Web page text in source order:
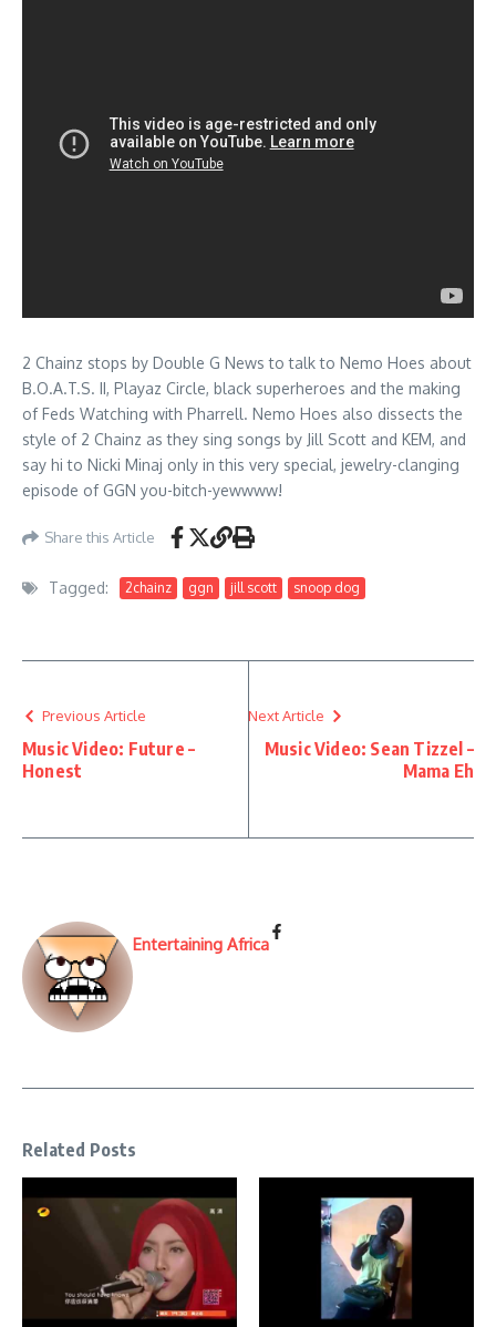
2 Chainz stops by Double G News to talk to Nemo Hoes about
B.O.A.T.S. II, Playaz Circle, black superheroes and the making
of Feds Watching with Pharrell. Nemo Hoes also dissects the
style of 2 Chainz as they sing songs by Jill Scott and KEM, and
say hi to Nicki Minaj only in this very special, jewelry-clanging
episode of GGN you-bitch-yewwww!
Share this Article
Tagged: 2chainz ggn jill scott snoop dog
Previous Article
Music Video: Future –
Honest
Next Article
Music Video: Sean Tizzel –
Mama Eh
Entertaining Africa
Related Posts